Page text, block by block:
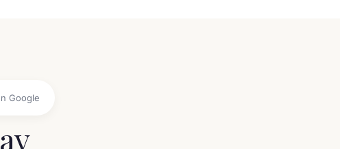
Google